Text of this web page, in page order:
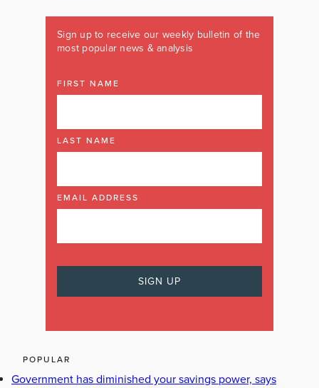
Sign up to receive our weekly bulletin of the
most popular news & analysis
FIRST NAME
LAST NAME
EMAIL ADDRESS
POPULAR
Government has diminished your savings power, says